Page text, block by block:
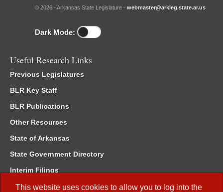
This website uses cookies to allow you to log into the
© 2026 - Arkansas State Legislature - webmaster@arkleg.state.ar.us
Dark Mode:
Useful Research Links
Previous Legislatures
BLR Key Staff
BLR Publications
Other Resources
State of Arkansas
State Government Directory
Interim Filings
Committee Room Reservation